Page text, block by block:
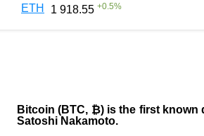
ETH 1 918.55 +0.5%
Bitcoin (BTC, ₿) is the first known
Satoshi Nakamoto.